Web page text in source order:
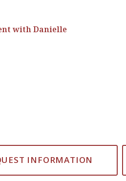
with Danielle
INFORMATION